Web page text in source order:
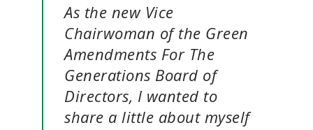
As the new Vice
Chairwoman of the Green
Amendments For The
Generations Board of
Directors, I wanted to
share a little about myself